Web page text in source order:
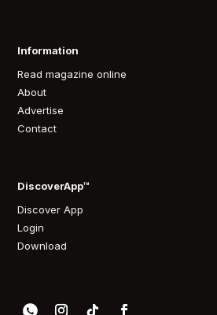
Information
Read magazine online
About
Advertise
Contact
DiscoverApp™
Discover App
Login
Download